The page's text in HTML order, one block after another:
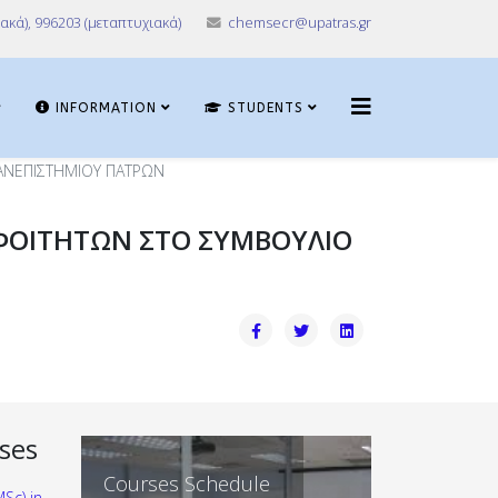
996203 (μεταπτυχιακά) chemsecr@upatras.gr
INFORMATION STUDENTS
ΠΑΤΡΩΝ
ΣΤΟ ΣΥΜΒΟΥΛΙΟ
Departmental
Courses Schedule